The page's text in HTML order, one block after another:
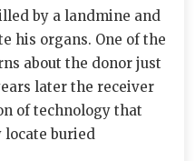
by a landmine and
his organs. One of the
about the donor just
later the receiver
of technology that
buried